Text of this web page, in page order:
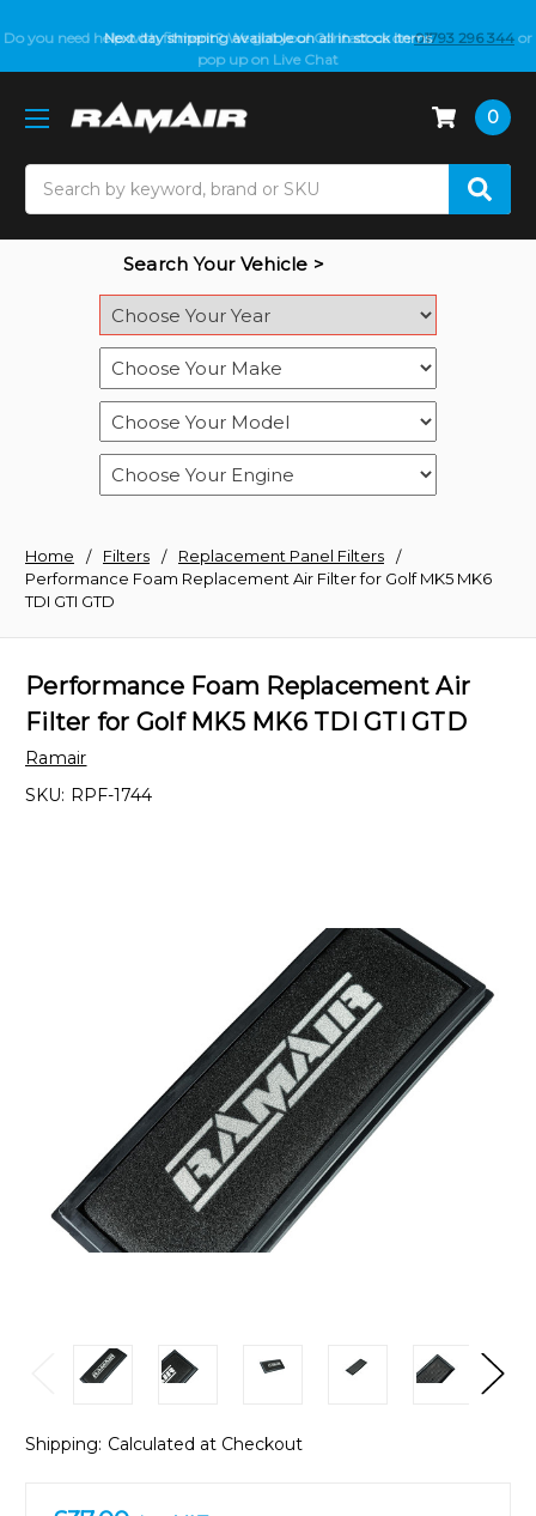
Next day shipping available on all in stock items
Do you need help with fitment? We got you! Contact us on01793 296 344 or
pop up on Live Chat
0
Search Your Vehicle >
Home Filters
Replacement Panel Filters
Performance Foam Replacement Air Filter for Golf MK5 MK6
TDI GTI GTD
Performance Foam Replacement Air
Filter for Golf MK5 MK6 TDI GTI GTD
Ramair
SKU: RPF-1744
Shipping: Calculated at Checkout